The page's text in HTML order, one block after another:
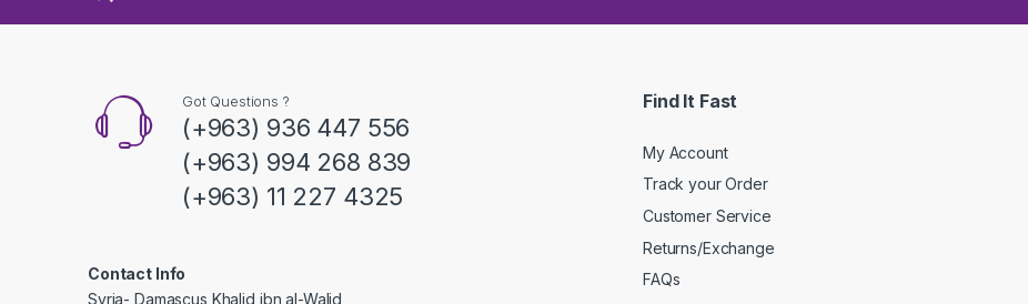
Got Questions ?
(+963) 936 447 556
(+963) 994 268 839
(+963) 11 227 4325
Contact Info
Syria- Damascus Khalid ibn al-Walid
Find It Fast
My Account
Track your Order
Customer Service
Returns/Exchange
FAQs